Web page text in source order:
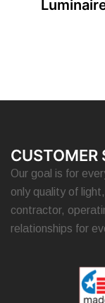
CUSTOMER
Our goal is for
only quality of
contractor,
relationships for